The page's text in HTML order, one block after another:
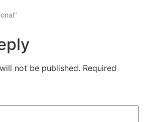
not be published. Required